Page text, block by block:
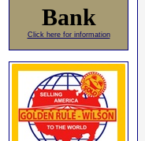
Bank
Click here for information